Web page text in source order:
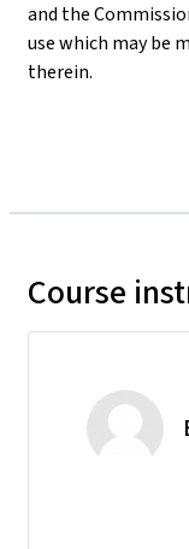
and the
use which may be
therein.
Course